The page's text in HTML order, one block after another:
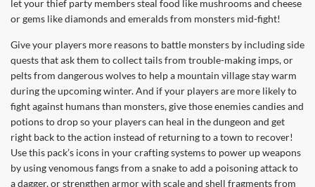
let your thief party members steal food like mushrooms and cheese
or gems like diamonds and emeralds from monsters mid-fight!
Give your players more reasons to battle monsters by including side
quests that ask them to collect tails from trouble-making imps, or
pelts from dangerous wolves to help a mountain village stay warm
during the upcoming winter. And if your players are more likely to
fight against humans than monsters, give those enemies candies and
potions to drop so your players can heal in the dungeon and get
right back to the action instead of returning to a town to recover!
Use this pack’s icons in your crafting systems to power up weapons
by using venomous fangs from a snake to add a poisoning attack to
a dagger, or strengthen armor with scale and shell fragments from